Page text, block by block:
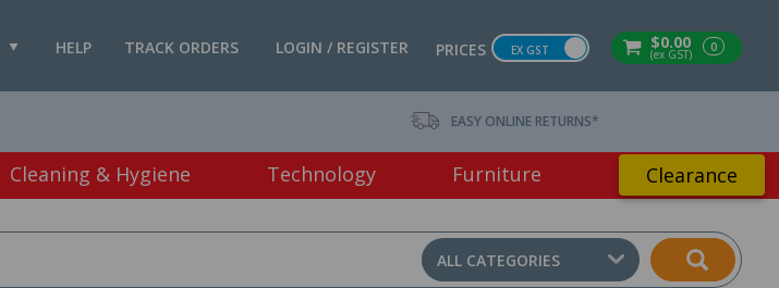
$0.00
(ex GST) 0
PRICES EX GST
LOGIN / REGISTER
TRACK ORDERS
HELP
EASY ONLINE RETURNS*
Cleaning & Hygiene Technology Furniture Clearance
ALL CATEGORIES